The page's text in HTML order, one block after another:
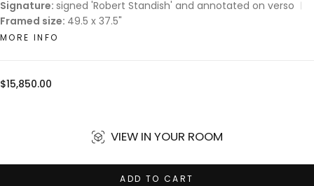
Signature: signed 'Robert Standish' and annotated on verso
Framed size: 49.5 x 37.5"
MORE INFO
Regular
$15,850.00
VIEW IN YOUR ROOM
ADD TO CART